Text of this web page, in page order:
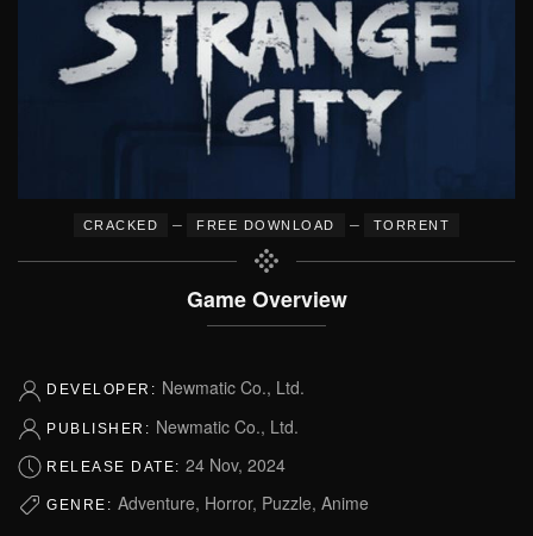
CRACKED – FREE DOWNLOAD – TORRENT
Game Overview
DEVELOPER: Newmatic Co., Ltd.
PUBLISHER: Newmatic Co., Ltd.
RELEASE DATE: 24 Nov, 2024
GENRE: Adventure, Horror, Puzzle, Anime